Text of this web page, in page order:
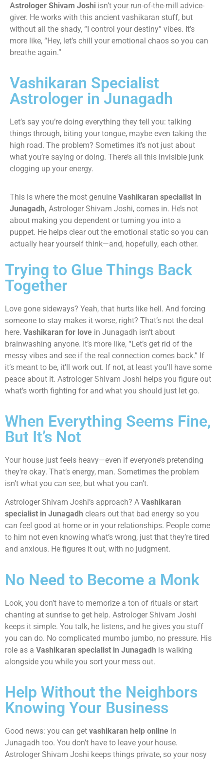
Astrologer Shivam Joshi isn’t your run-of-the-mill advice-
giver. He works with this ancient vashikaran stuff, but
without all the shady, “I control your destiny” vibes. It’s
more like, “Hey, let’s chill your emotional chaos so you can
breathe again.”
Vashikaran Specialist
Astrologer in Junagadh
Let’s say you’re doing everything they tell you: talking
things through, biting your tongue, maybe even taking the
high road. The problem? Sometimes it’s not just about
what you’re saying or doing. There’s all this invisible junk
clogging up your energy.
This is where the most genuine Vashikaran specialist in
Junagadh, Astrologer Shivam Joshi, comes in. He’s not
about making you dependent or turning you into a
puppet. He helps clear out the emotional static so you can
actually hear yourself think—and, hopefully, each other.
Trying to Glue Things Back
Together
Love gone sideways? Yeah, that hurts like hell. And forcing
someone to stay makes it worse, right? That’s not the deal
here. Vashikaran for love in Junagadh isn’t about
brainwashing anyone. It’s more like, “Let’s get rid of the
messy vibes and see if the real connection comes back.” If
it’s meant to be, it’ll work out. If not, at least you’ll have some
peace about it. Astrologer Shivam Joshi helps you figure out
what’s worth fighting for and what you should just let go.
When Everything Seems Fine,
But It’s Not
Your house just feels heavy—even if everyone’s pretending
they’re okay. That’s energy, man. Sometimes the problem
isn’t what you can see, but what you can’t.
Astrologer Shivam Joshi’s approach? A Vashikaran
specialist in Junagadh clears out that bad energy so you
can feel good at home or in your relationships. People come
to him not even knowing what’s wrong, just that they’re tired
and anxious. He figures it out, with no judgment.
No Need to Become a Monk
Look, you don’t have to memorize a ton of rituals or start
chanting at sunrise to get help. Astrologer Shivam Joshi
keeps it simple. You talk, he listens, and he gives you stuff
you can do. No complicated mumbo jumbo, no pressure. His
role as a Vashikaran specialist in Junagadh is walking
alongside you while you sort your mess out.
Help Without the Neighbors
Knowing Your Business
Good news: you can get vashikaran help online in
Junagadh too. You don’t have to leave your house.
Astrologer Shivam Joshi keeps things private, so your nosy